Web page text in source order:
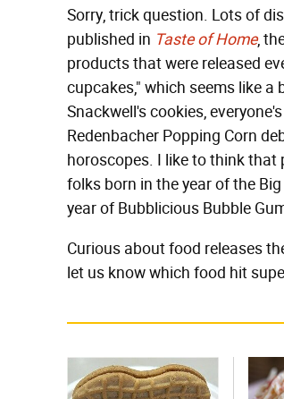
Sorry, trick question. Lots of
published in Taste of Home,
products that were released
cupcakes," which seems like
Snackwell's cookies,
Redenbacher Popping Corn
horoscopes. I like to think that
folks born in the year of the
year of Bubblicious Bubble
Curious about food releases
let us know which food hit